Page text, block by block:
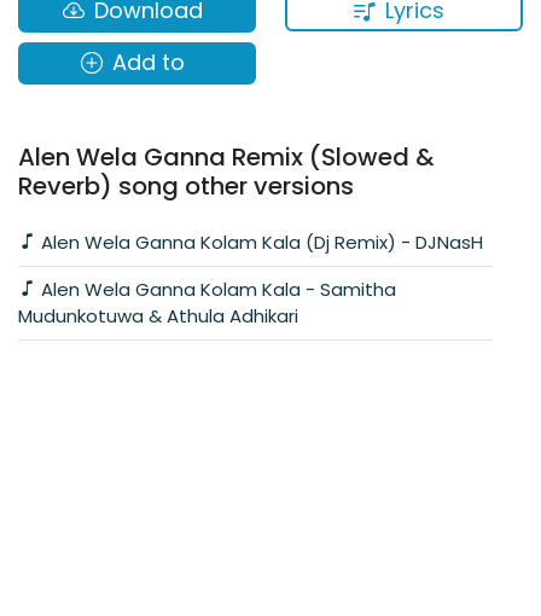
Lyrics
Download
Add to
Alen Wela Ganna Remix (Slowed &
Reverb) song other versions
Alen Wela Ganna Kolam Kala (Dj Remix) - DJNasH
Mudunkotuwa & Athula Adhikari